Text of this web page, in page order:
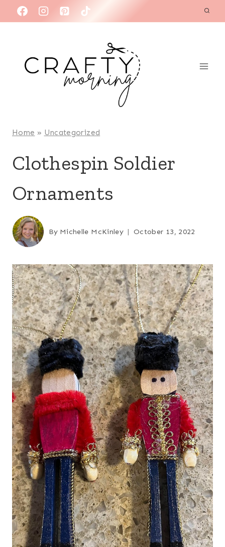
to
Home » Uncategorized
Clothespin Soldier
Ornaments
By Michelle McKinley October 13, 2022